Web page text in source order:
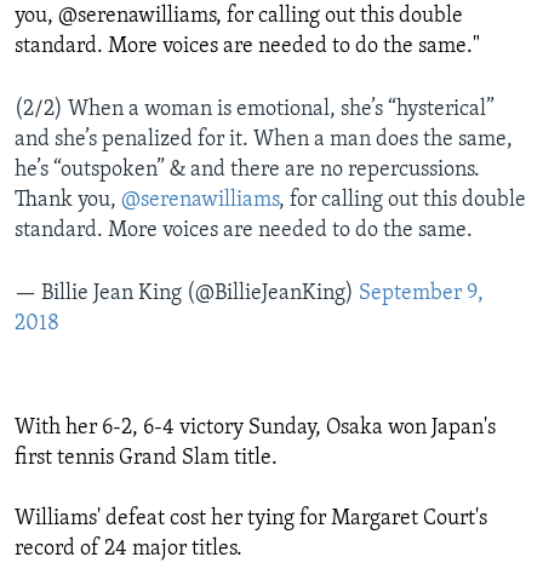
you, @serenawilliams, for calling out this double
standard. More voices are needed to do the same."
(2/2) When a woman is emotional, she’s “hysterical”
and she’s penalized for it. When a man does the same,
he’s “outspoken” & and there are no repercussions.
Thank you, @serenawilliams, for calling out this double
standard. More voices are needed to do the same.
— Billie Jean King (@BillieJeanKing) September 9,
2018
With her 6-2, 6-4 victory Sunday, Osaka won Japan's
first tennis Grand Slam title.
Williams' defeat cost her tying for Margaret Court's
record of 24 major titles.